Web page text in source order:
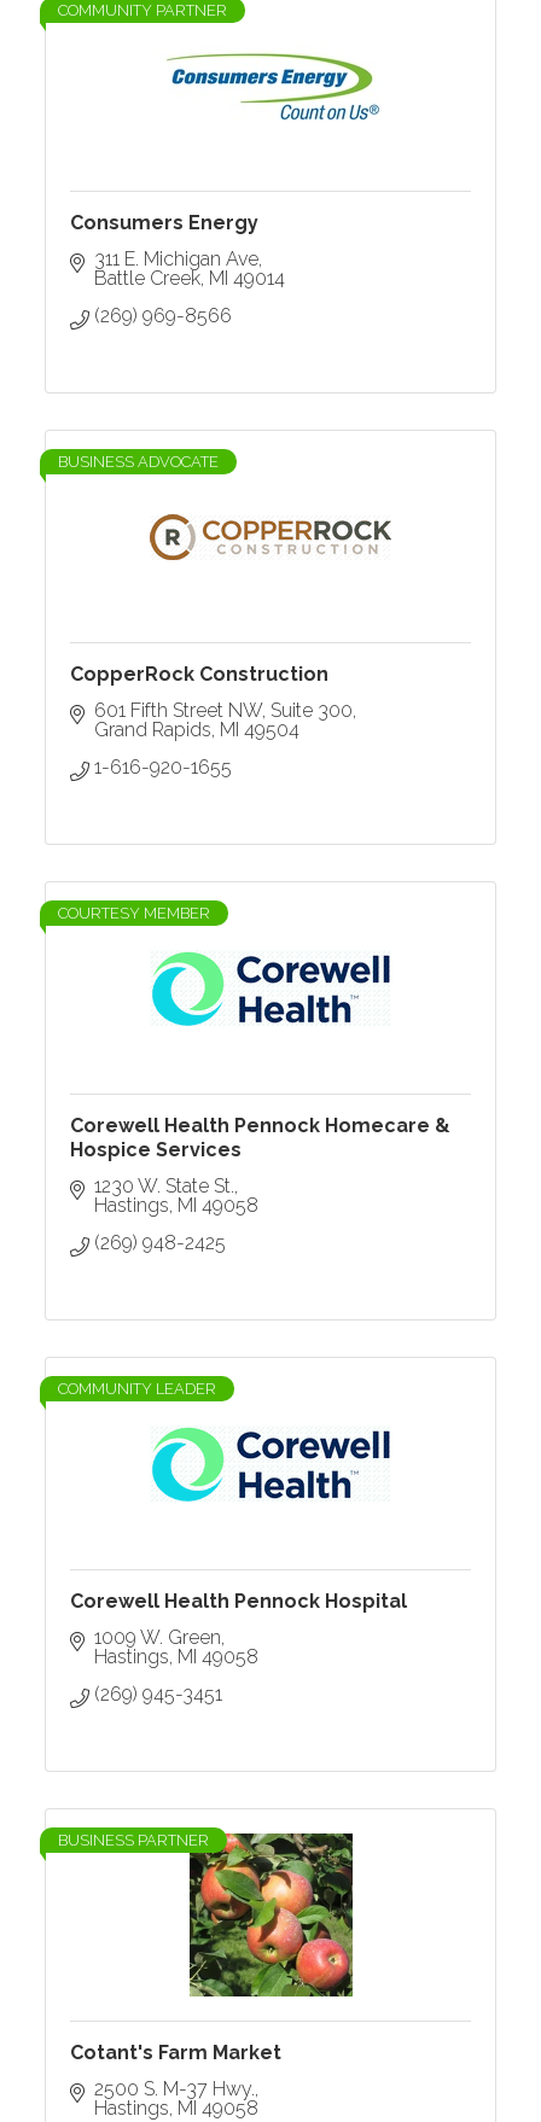
COMMUNITY PARTNER
Consumers Energy
311 E. Michigan Ave
Battle Creek MI 49014
(269) 969-8566
BUSINESS ADVOCATE
CopperRock Construction
601 Fifth Street NW Suite 300
Grand Rapids MI 49504
1-616-920-1655
COURTESY MEMBER
Corewell Health Pennock Homecare &
Hospice Services
1230 W. State St.
Hastings MI 49058
(269) 948-2425
COMMUNITY LEADER
Corewell Health Pennock Hospital
1009 W. Green
Hastings MI 49058
(269) 945-3451
BUSINESS PARTNER
Cotant's Farm Market
2500 S. M-37 Hwy.
Hastings MI 49058